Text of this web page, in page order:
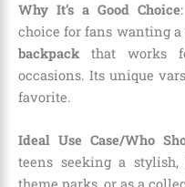
Why It’s a Good Choice
choice for fans wanting
backpack that works
occasions. Its unique
favorite.
Ideal Use Case/Who
teens seeking a